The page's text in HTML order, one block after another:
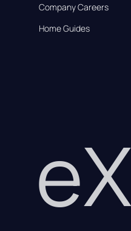
Company Careers
Home Guides